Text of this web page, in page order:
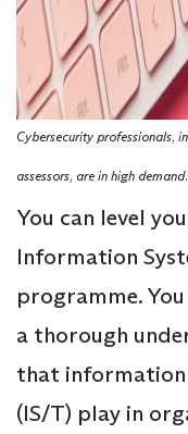
Cybersecurity professionals,
assessors, are in high demand.
You can level
Information
programme.
a thorough
that information
(IS/T) play in